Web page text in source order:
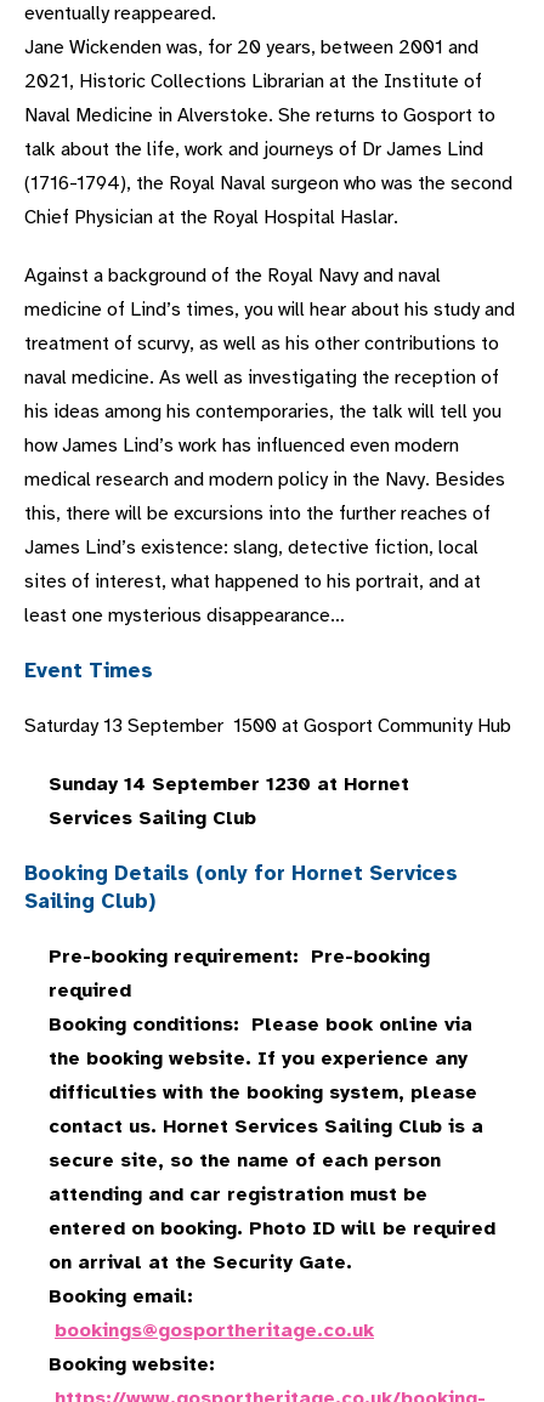
eventually reappeared.
Jane Wickenden was, for 20 years, between 2001 and
2021, Historic Collections Librarian at the Institute of
Naval Medicine in Alverstoke. She returns to Gosport to
talk about the life, work and journeys of Dr James Lind
(1716-1794), the Royal Naval surgeon who was the second
Chief Physician at the Royal Hospital Haslar.
Against a background of the Royal Navy and naval
medicine of Lind’s times, you will hear about his study and
treatment of scurvy, as well as his other contributions to
naval medicine. As well as investigating the reception of
his ideas among his contemporaries, the talk will tell you
how James Lind’s work has influenced even modern
medical research and modern policy in the Navy. Besides
this, there will be excursions into the further reaches of
James Lind’s existence: slang, detective fiction, local
sites of interest, what happened to his portrait, and at
least one mysterious disappearance…
Event Times
Saturday 13 September 1500 at Gosport Community Hub
Sunday 14 September 1230 at Hornet
Services Sailing Club
Booking Details (only for Hornet Services
Sailing Club)
Pre-booking requirement: Pre-booking
required
Booking conditions: Please book online via
the booking website. If you experience any
difficulties with the booking system, please
contact us. Hornet Services Sailing Club is a
secure site, so the name of each person
attending and car registration must be
entered on booking. Photo ID will be required
on arrival at the Security Gate.
Booking email:
bookings@gosportheritage.co.uk
Booking website: